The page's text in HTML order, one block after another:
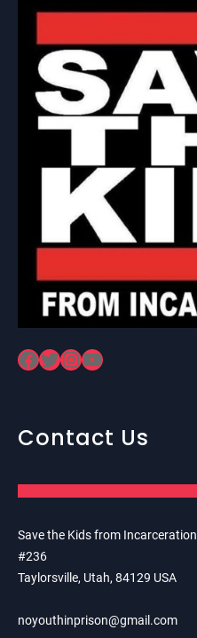
Facebook Twitter InstagramYouTube
Contact Us
Save the Kids from Incarceration
#236
Taylorsville, Utah, 84129 USA
noyouthinprison@gmail.com